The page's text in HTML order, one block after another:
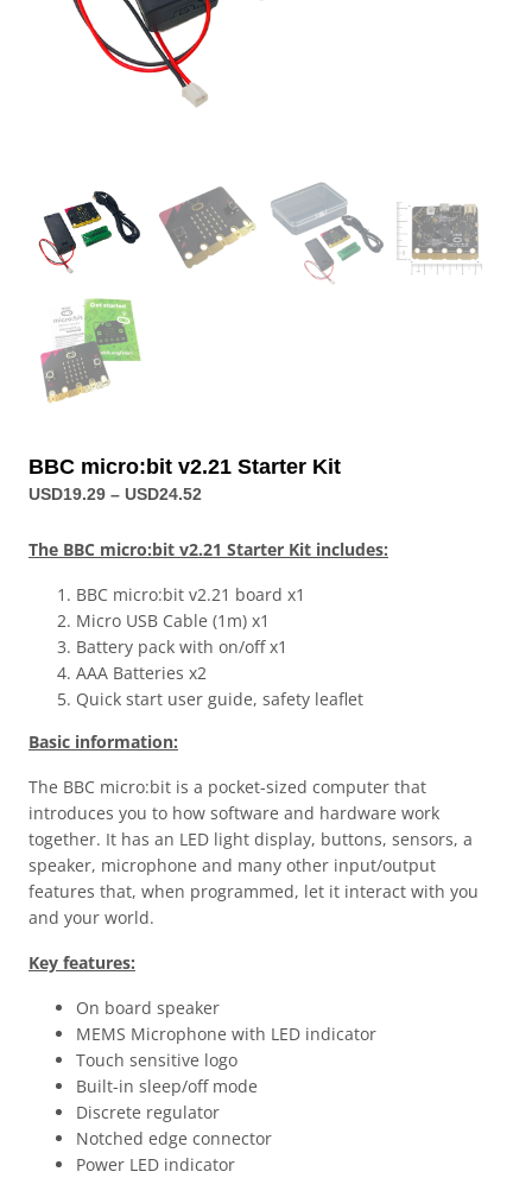
BBC micro:bit v2.21 Starter Kit
USD19.29 – USD24.52
The BBC micro:bit v2.21 Starter Kit includes:
BBC micro:bit v2.21 board x1
Micro USB Cable (1m) x1
Battery pack with on/off x1
AAA Batteries x2
Quick start user guide, safety leaflet
Basic information:
The BBC micro:bit is a pocket-sized computer that
introduces you to how software and hardware work
together. It has an LED light display, buttons, sensors, a
speaker, microphone and many other input/output
features that, when programmed, let it interact with you
and your world.
Key features:
On board speaker
MEMS Microphone with LED indicator
Touch sensitive logo
Built-in sleep/off mode
Discrete regulator
Notched edge connector
Power LED indicator